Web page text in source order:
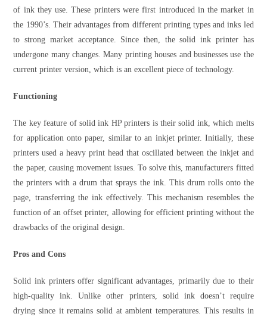
of ink they use. These printers were first introduced in the market in
the 1990’s. Their advantages from different printing types and inks led
to strong market acceptance. Since then, the solid ink printer has
undergone many changes. Many printing houses and businesses use the
current printer version, which is an excellent piece of technology.
Functioning
The key feature of solid ink HP printers is their solid ink, which melts
for application onto paper, similar to an inkjet printer. Initially, these
printers used a heavy print head that oscillated between the inkjet and
the paper, causing movement issues. To solve this, manufacturers fitted
the printers with a drum that sprays the ink. This drum rolls onto the
page, transferring the ink effectively. This mechanism resembles the
function of an offset printer, allowing for efficient printing without the
drawbacks of the original design.
Pros and Cons
Solid ink printers offer significant advantages, primarily due to their
high-quality ink. Unlike other printers, solid ink doesn’t require
drying since it remains solid at ambient temperatures. This results in